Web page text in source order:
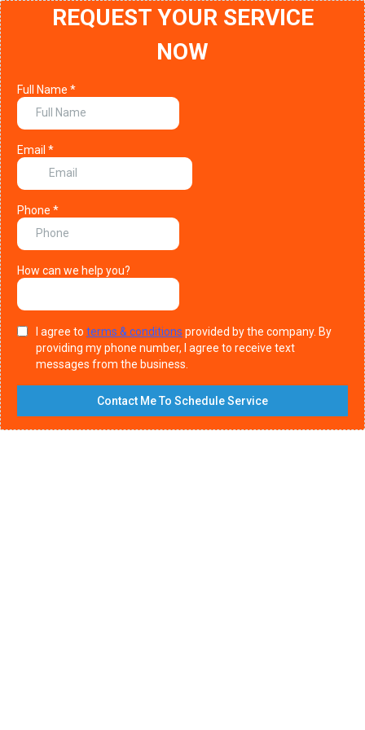
REQUEST YOUR SERVICE
NOW
Full Name *
Email *
Phone *
How can we help you?
I agree to terms & conditions provided by the company. By
providing my phone number, I agree to receive text
messages from the business.
Contact Me To Schedule Service